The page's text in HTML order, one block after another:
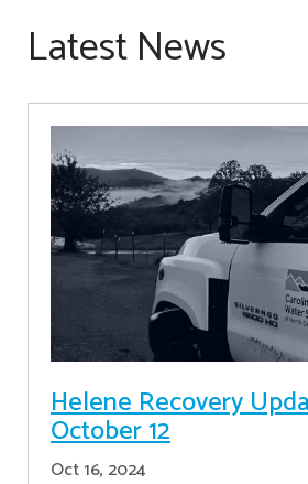
Latest News
Helene Recovery
October 12
Oct 16, 2024